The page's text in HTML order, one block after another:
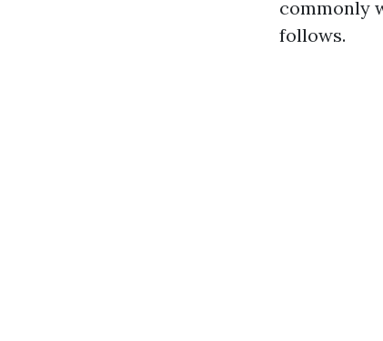
commonly
follows.